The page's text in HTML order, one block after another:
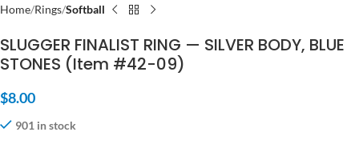
Home Rings Softball
SLUGGER FINALIST RING — SILVER BODY, BLUE
STONES (Item #42-09)
$8.00
901 in stock